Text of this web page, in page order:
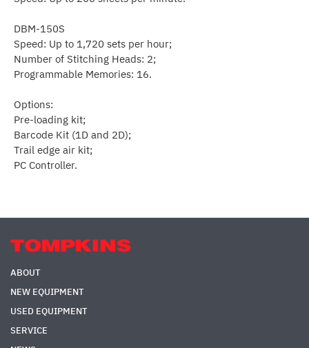
DBM-150S
Speed: Up to 1,720 sets per hour;
Number of Stitching Heads: 2;
Programmable Memories: 16.
Options:
Pre-loading kit;
Barcode Kit (1D and 2D);
Trail edge air kit;
PC Controller.
ABOUT
NEW EQUIPMENT
USED EQUIPMENT
SERVICE